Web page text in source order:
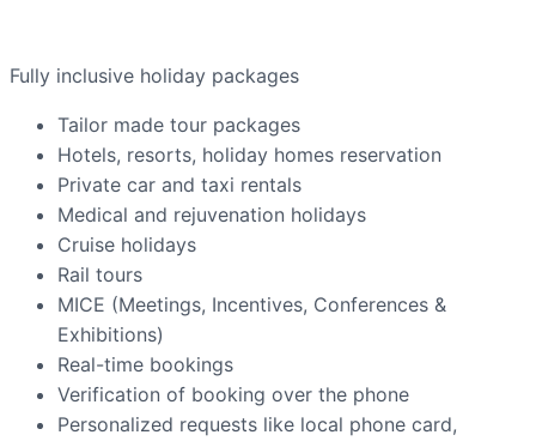
Fully inclusive holiday packages
Tailor made tour packages
Hotels, resorts, holiday homes reservation
Private car and taxi rentals
Medical and rejuvenation holidays
Cruise holidays
Rail tours
MICE (Meetings, Incentives, Conferences &
Exhibitions)
Real-time bookings
Verification of booking over the phone
Personalized requests like local phone card,